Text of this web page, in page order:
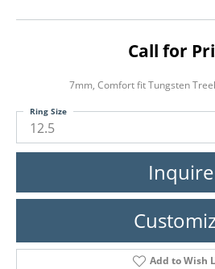
Call for
7mm, Comfort fit Tungsten
12.5
Ring Size
Inquire
Add to Wish